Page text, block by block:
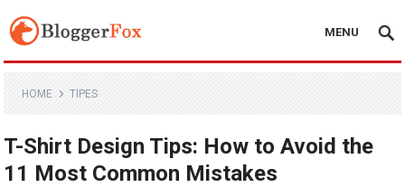
MENU
HOME TIPES
T-Shirt Design Tips: How to Avoid the
11 Most Common Mistakes